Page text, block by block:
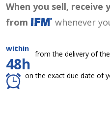
When you sell, receive
from
whenever
within
48h
from the delivery of
on the exact due date of